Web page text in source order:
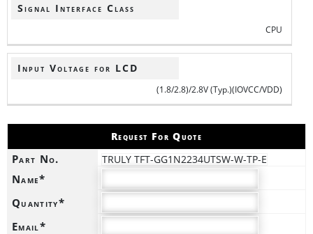
Signal Interface Class
CPU
Input Voltage for LCD
(1.8/2.8)/2.8V (Typ.)(IOVCC/VDD)
Request For Quote
Part No. TRULY TFT-GG1N2234UTSW-W-TP-E
Name*
Quantity*
Email*